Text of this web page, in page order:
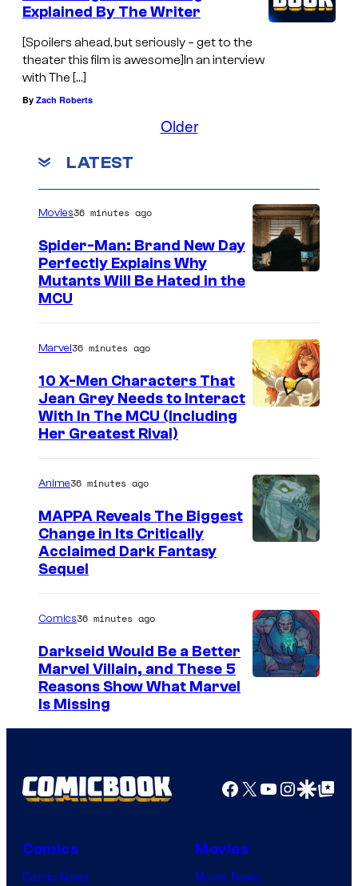
Explained By The Writer
[Spoilers ahead, but seriously – get to the
theater this film is awesome]In an interview
with The […]
By Zach Roberts
Older
LATEST
v
e
l
o
n
Movies36 minutes ago
Spider-Man: Brand New Day
Perfectly Explains Why
Mutants Will Be Hated in the
MCU
Marvel36 minutes ago
10 X-Men Characters That
Jean Grey Needs to Interact
With In The MCU (Including
Her Greatest Rival)
g
e
C
e
Anime36 minutes ago
MAPPA Reveals The Biggest
Change in Its Critically
Acclaimed Dark Fantasy
Sequel
Comics36 minutes ago
Darkseid Would Be a Better
Marvel Villain, and These 5
Reasons Show What Marvel
Is Missing
Facebook
X YouTube
GoogleGoogle Top
Comics
Comic News
Movies
Movie News